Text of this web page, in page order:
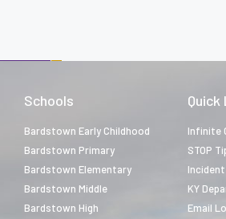
Schools
Bardstown Early Childhood
Bardstown Primary
Bardstown Elementary
Bardstown Middle
Bardstown High
Quick
Infinite
STOP
Incident
KY
Email